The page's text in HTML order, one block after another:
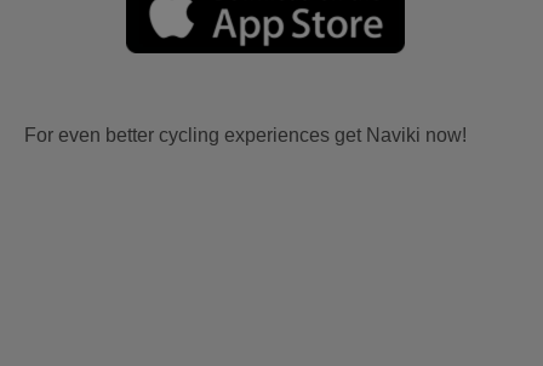
For even better cycling experiences get Naviki now!